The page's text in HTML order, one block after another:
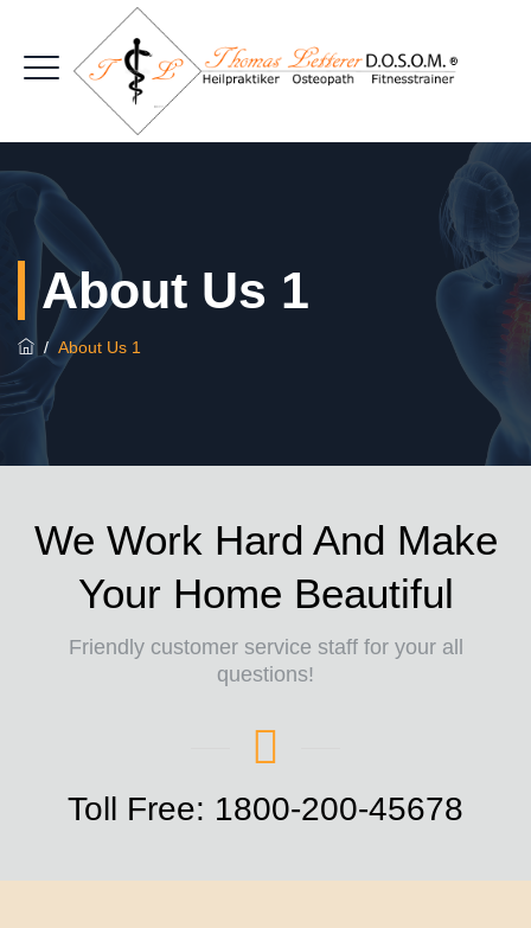
About Us 1
/ About Us 1
We Work Hard And Make
Your Home Beautiful
Friendly customer service staff for your all
questions!
Toll Free: 1800-200-45678